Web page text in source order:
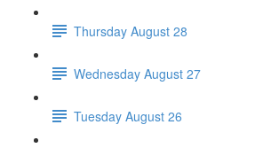
Thursday August 28
Wednesday August 27
Tuesday August 26